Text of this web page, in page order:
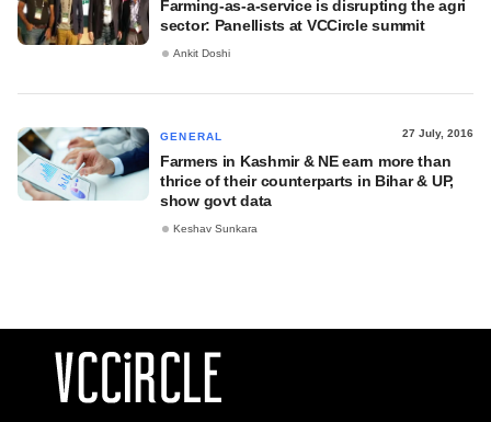
Farming-as-a-service is disrupting the agri
sector: Panellists at VCCircle summit
Ankit Doshi
GENERAL 27 July, 2016
Farmers in Kashmir & NE earn more than
thrice of their counterparts in Bihar & UP,
show govt data
Keshav Sunkara